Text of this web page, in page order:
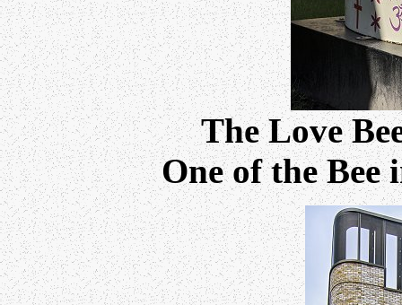
The Love
One of the Bee